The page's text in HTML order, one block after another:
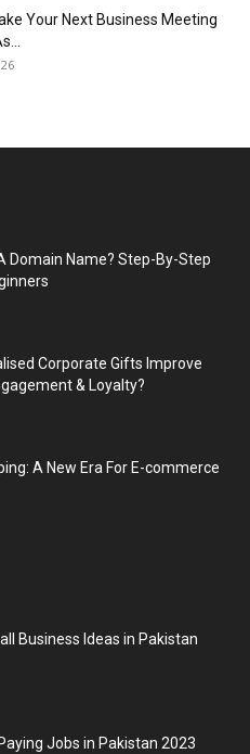
Your Next Business Meeting
Domain Name? Step-By-Step
Corporate Gifts Improve
& Loyalty?
A New Era For E-commerce
Business Ideas in Pakistan
Jobs in Pakistan 2023